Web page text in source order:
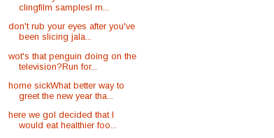
clingfilm samplesI m...
don't rub your eyes after you've
been slicing jala...
wot's that penguin doing on the
television?Run for...
home sickWhat better way to
greet the new year tha...
here we goI decided that I
would eat healthier foo...